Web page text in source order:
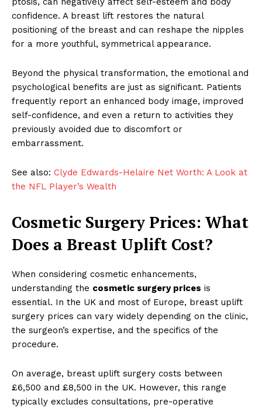
confidence. A breast lift restores the natural
positioning of the breast and can reshape the nipples
for a more youthful, symmetrical appearance.
Beyond the physical transformation, the emotional and
psychological benefits are just as significant. Patients
frequently report an enhanced body image, improved
self-confidence, and even a return to activities they
previously avoided due to discomfort or
embarrassment.
See also: Clyde Edwards-Helaire Net Worth: A Look at
the NFL Player’s Wealth
Cosmetic Surgery Prices: What
Does a Breast Uplift Cost?
When considering cosmetic enhancements,
understanding the cosmetic surgery prices is
essential. In the UK and most of Europe, breast uplift
surgery prices can vary widely depending on the clinic,
the surgeon’s expertise, and the specifics of the
procedure.
On average, breast uplift surgery costs between
£6,500 and £8,500 in the UK. However, this range
typically excludes consultations, pre-operative